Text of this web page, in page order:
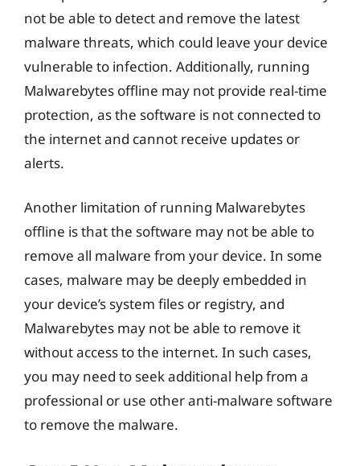
not be able to detect and remove the latest
malware threats, which could leave your device
vulnerable to infection. Additionally, running
Malwarebytes offline may not provide real-time
protection, as the software is not connected to
the internet and cannot receive updates or
alerts.
Another limitation of running Malwarebytes
offline is that the software may not be able to
remove all malware from your device. In some
cases, malware may be deeply embedded in
your device’s system files or registry, and
Malwarebytes may not be able to remove it
without access to the internet. In such cases,
you may need to seek additional help from a
professional or use other anti-malware software
to remove the malware.